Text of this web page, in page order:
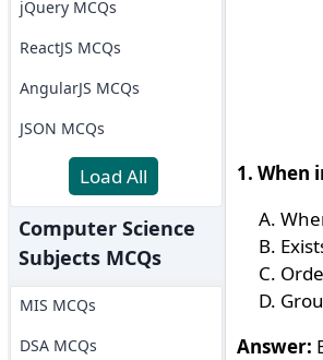
jQuery MCQs
ReactJS MCQs
AngularJS MCQs
JSON MCQs
Load All
Computer Science
Subjects MCQs
MIS MCQs
DSA MCQs
1. When
Answer: